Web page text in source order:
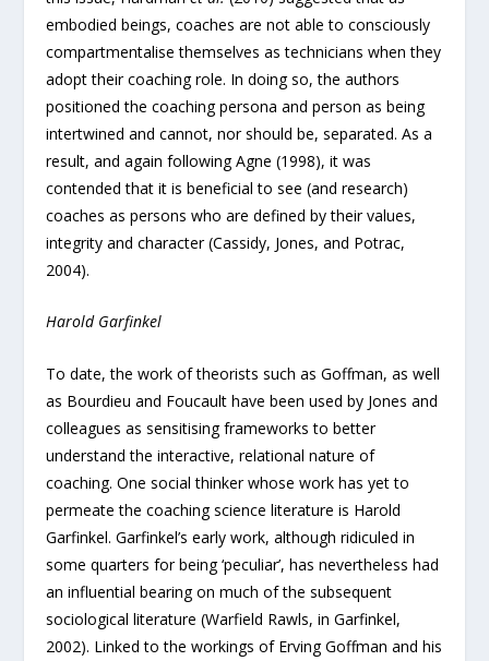
embodied beings, coaches are not able to consciously
compartmentalise themselves as technicians when they
adopt their coaching role. In doing so, the authors
positioned the coaching persona and person as being
intertwined and cannot, nor should be, separated. As a
result, and again following Agne (1998), it was
contended that it is beneficial to see (and research)
coaches as persons who are defined by their values,
integrity and character (Cassidy, Jones, and Potrac,
2004).
Harold Garfinkel
To date, the work of theorists such as Goffman, as well
as Bourdieu and Foucault have been used by Jones and
colleagues as sensitising frameworks to better
understand the interactive, relational nature of
coaching. One social thinker whose work has yet to
permeate the coaching science literature is Harold
Garfinkel. Garfinkel’s early work, although ridiculed in
some quarters for being ‘peculiar’, has nevertheless had
an influential bearing on much of the subsequent
sociological literature (Warfield Rawls, in Garfinkel,
2002). Linked to the workings of Erving Goffman and his